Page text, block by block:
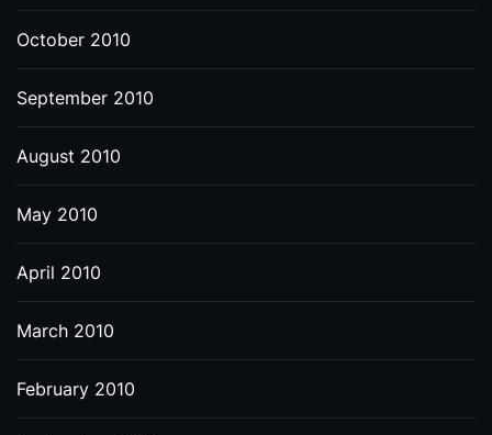
October 2010
September 2010
August 2010
May 2010
April 2010
March 2010
February 2010